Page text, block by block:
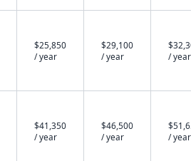
$25,850
/ year
$29,100
/ year
/ year
$41,350
/ year
$46,500
/ year
/ year